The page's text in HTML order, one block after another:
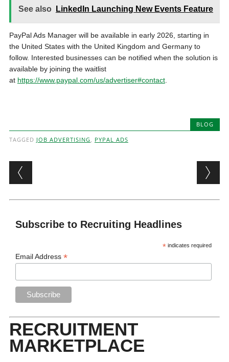
See also LinkedIn Launching New Events Feature
PayPal Ads Manager will be available in early 2026, starting in
the United States with the United Kingdom and Germany to
follow. Interested businesses can be notified when the solution is
available by joining the waitlist
at https://www.paypal.com/us/advertiser#contact.
BLOG
TAGGED JOB ADVERTISING, PYPAL ADS
Post navigation
Subscribe to Recruiting Headlines
* indicates required
Email Address*
RECRUITMENT
MARKETPLACE